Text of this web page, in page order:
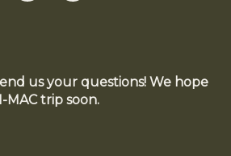
us your questions! We hope
MAC trip soon.